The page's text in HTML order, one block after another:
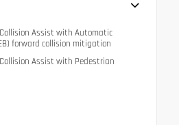
Assist with Automatic
forward collision mitigation
Assist with Pedestrian